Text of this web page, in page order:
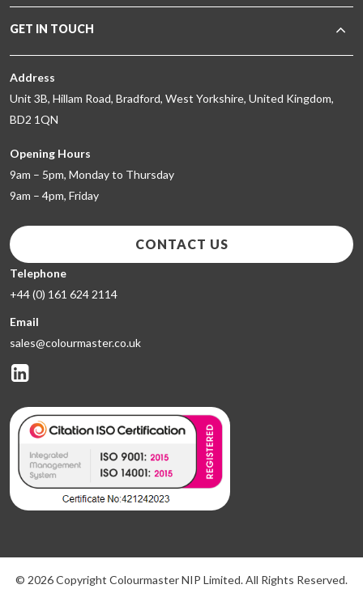
GET IN TOUCH
Address
Unit 3B, Hillam Road, Bradford, West Yorkshire, United Kingdom,
BD2 1QN
Opening Hours
9am – 5pm, Monday to Thursday
9am – 4pm, Friday
CONTACT US
Telephone
+44 (0) 161 624 2114
Email
sales@colourmaster.co.uk
© 2026 Copyright Colourmaster NIP Limited. All Rights Reserved.